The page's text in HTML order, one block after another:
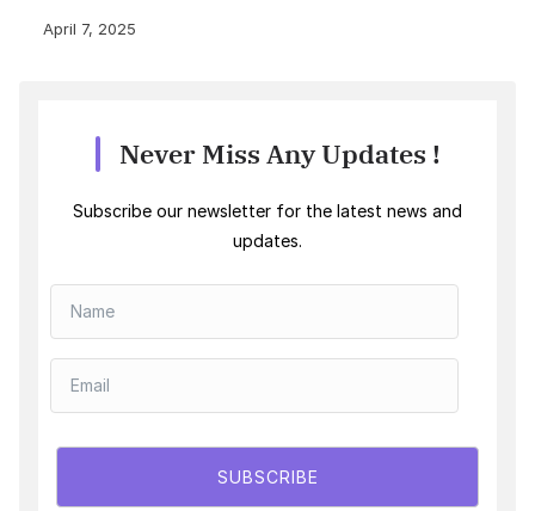
April 7, 2025
Never Miss Any Updates !
Subscribe our newsletter for the latest news and
updates.
SUBSCRIBE